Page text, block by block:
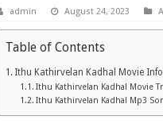
admin August 24, 2023
Table of Contents
Ithu Kathirvelan Kadhal Movie
Ithu Kathirvelan Kadhal Movie
Ithu Kathirvelan Kadhal Mp3